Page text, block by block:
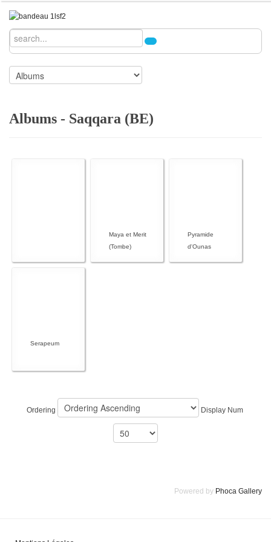
Albums - Saqqara (BE)
Maya et Merit
(Tombe)
Pyramide
d'Ounas
Serapeum
Ordering Display Num
Powered by Phoca Gallery